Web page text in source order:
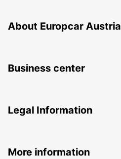
About Europcar Austria
Business center
Legal Information
More information